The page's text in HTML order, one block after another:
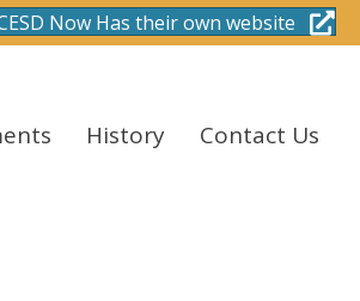
Now Has their own website
History Contact Us